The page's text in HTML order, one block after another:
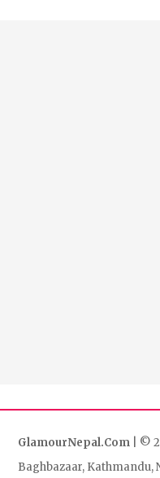
GlamourNepal.Com | ©
Baghbazaar, Kathmandu,